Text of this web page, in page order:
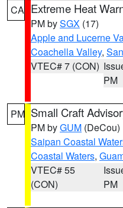
CA Extreme Heat
PM bySGX (17)
Apple and Lucerne
Coachella Valley,
VTEC# 7 (CON)
PM
PM Small Craft
PM byGUM (DeCou)
Saipan Coastal
Coastal Waters,
VTEC# 55
(CON)
PM